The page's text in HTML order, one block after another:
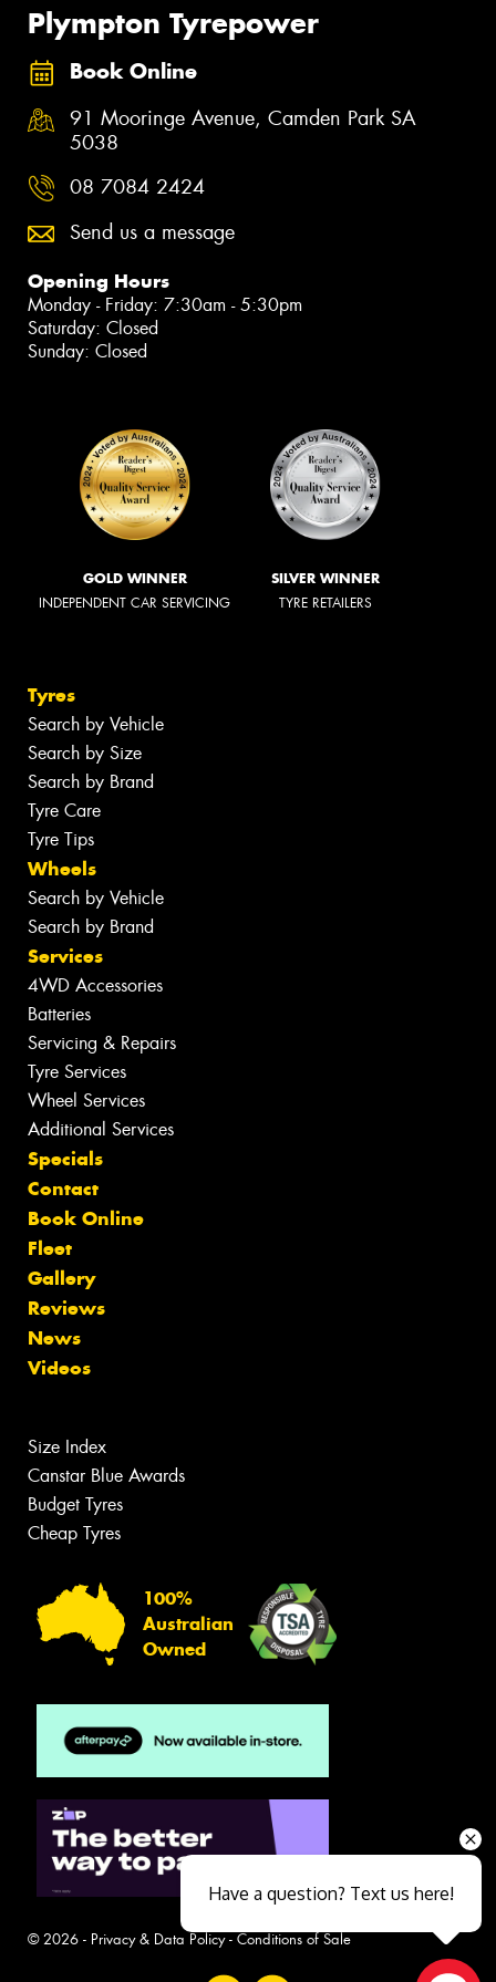
Plympton Tyrepower
Book Online
91 Mooringe Avenue, Camden Park SA
5038
08 7084 2424
Send us a message
Opening Hours
Monday - Friday: 7:30am - 5:30pm
Saturday: Closed
Sunday: Closed
GOLD WINNER
INDEPENDENT CAR SERVICING
SILVER WINNER
TYRE RETAILERS
Tyres
Search by Vehicle
Search by Size
Search by Brand
Tyre Care
Tyre Tips
Wheels
Search by Vehicle
Search by Brand
Services
4WD Accessories
Batteries
Servicing & Repairs
Tyre Services
Wheel Services
Additional Services
Specials
Contact
Book Online
Fleet
Gallery
Reviews
News
Videos
Size Index
Canstar Blue Awards
Budget Tyres
Cheap Tyres
100%
Australian
Owned
© 2026 - Privacy & Data Policy- Conditions of Sale
Have a question? Text us here!